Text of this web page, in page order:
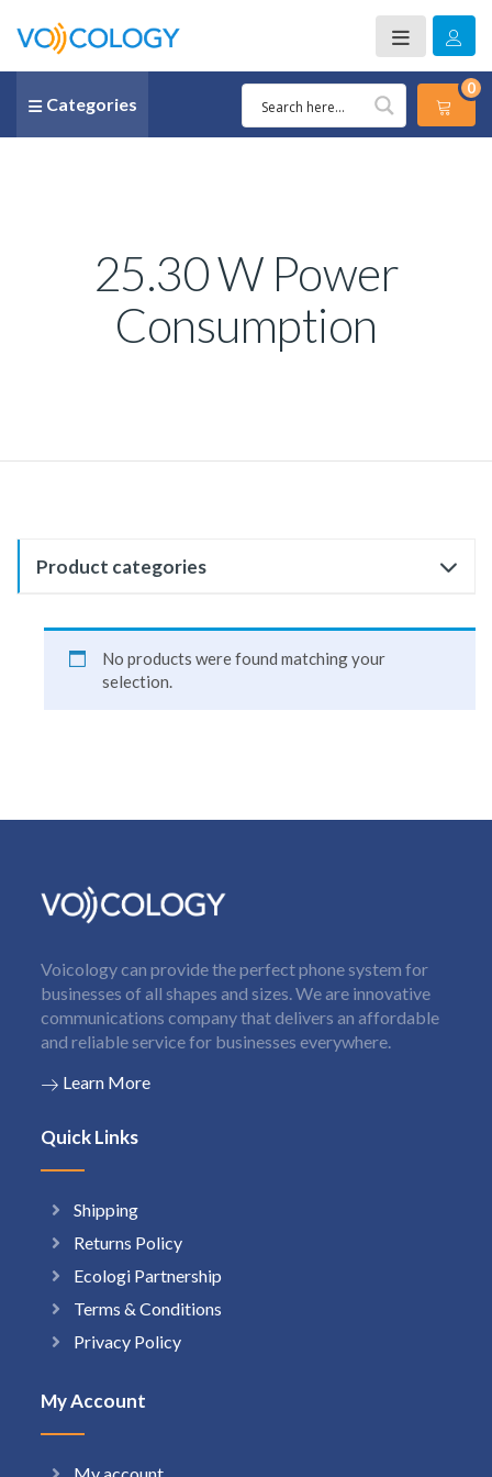
Categories
0
25.30 W Power
Consumption
Product categories
No products were found matching your
selection.
Voicology can provide the perfect phone system for
businesses of all shapes and sizes. We are innovative
communications company that delivers an affordable
and reliable service for businesses everywhere.
Learn More
Quick Links
Shipping
Returns Policy
Ecologi Partnership
Terms & Conditions
Privacy Policy
My Account